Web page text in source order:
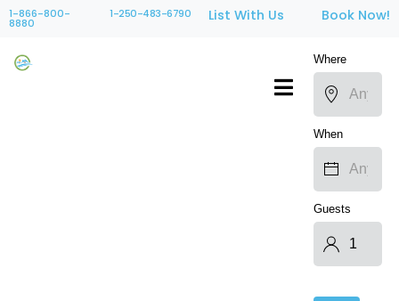
1-866-800-
8880
1-250-483-6790 List With Us Book Now!
Where
When
Guests